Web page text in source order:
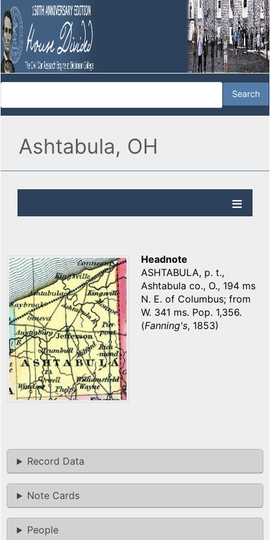
Ashtabula, OH
Headnote
ASHTABULA, p. t.,
Ashtabula co., O., 194 ms
N. E. of Columbus; from
W. 341 ms. Pop. 1,356.
(Fanning's, 1853)
Record Data
Note Cards
People